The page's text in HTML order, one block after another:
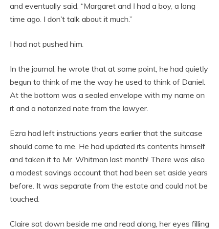
and eventually said, “Margaret and I had a boy, a long
time ago. I don’t talk about it much.”
I had not pushed him.
In the journal, he wrote that at some point, he had quietly
begun to think of me the way he used to think of Daniel.
At the bottom was a sealed envelope with my name on
it and a notarized note from the lawyer.
Ezra had left instructions years earlier that the suitcase
should come to me. He had updated its contents himself
and taken it to Mr. Whitman last month! There was also
a modest savings account that had been set aside years
before. It was separate from the estate and could not be
touched.
Claire sat down beside me and read along, her eyes filling